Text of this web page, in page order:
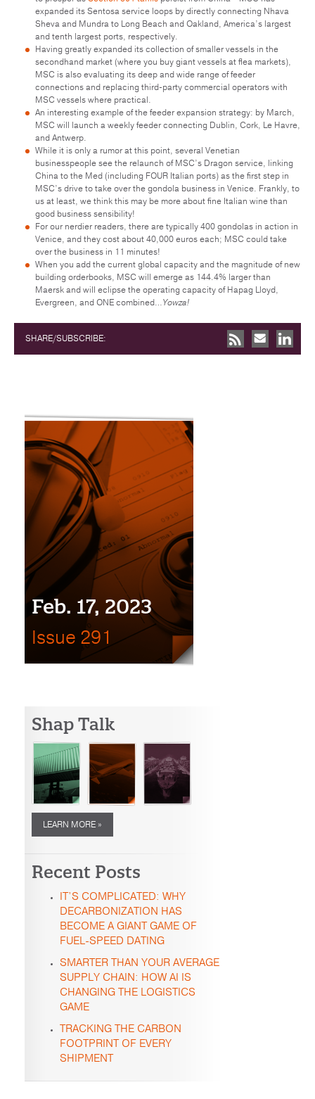
expanded its Sentosa service loops by directly connecting Nhava
Sheva and Mundra to Long Beach and Oakland, America’s largest
and tenth largest ports, respectively.
Having greatly expanded its collection of smaller vessels in the
secondhand market (where you buy giant vessels at flea markets),
MSC is also evaluating its deep and wide range of feeder
connections and replacing third-party commercial operators with
MSC vessels where practical.
An interesting example of the feeder expansion strategy: by March,
MSC will launch a weekly feeder connecting Dublin, Cork, Le Havre,
and Antwerp.
While it is only a rumor at this point, several Venetian
businesspeople see the relaunch of MSC’s Dragon service, linking
China to the Med (including FOUR Italian ports) as the first step in
MSC’s drive to take over the gondola business in Venice. Frankly, to
us at least, we think this may be more about fine Italian wine than
good business sensibility!
For our nerdier readers, there are typically 400 gondolas in action in
Venice, and they cost about 40,000 euros each; MSC could take
over the business in 11 minutes!
When you add the current global capacity and the magnitude of new
building orderbooks, MSC will emerge as 144.4% larger than
Maersk and will eclipse the operating capacity of Hapag Lloyd,
Evergreen, and ONE combined…Yowza!
SHARE/SUBSCRIBE:
Feb. 17, 2023
Issue 291
Shap Talk
LEARN MORE »
Recent Posts
IT’S COMPLICATED: WHY
DECARBONIZATION HAS
BECOME A GIANT GAME OF
FUEL-SPEED DATING
SMARTER THAN YOUR AVERAGE
SUPPLY CHAIN: HOW AI IS
CHANGING THE LOGISTICS
GAME
TRACKING THE CARBON
FOOTPRINT OF EVERY
SHIPMENT